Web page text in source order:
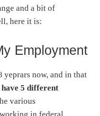
and a bit of
here it is:
Employment
yeprars now, and in that
5 different
various
in federal